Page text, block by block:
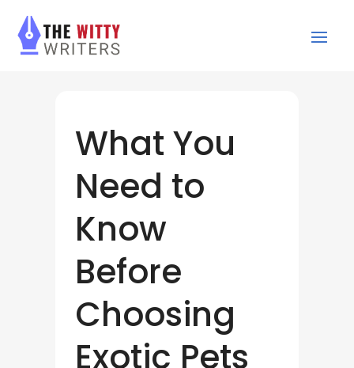
What You
Need to
Know
Before
Choosing
Exotic Pets